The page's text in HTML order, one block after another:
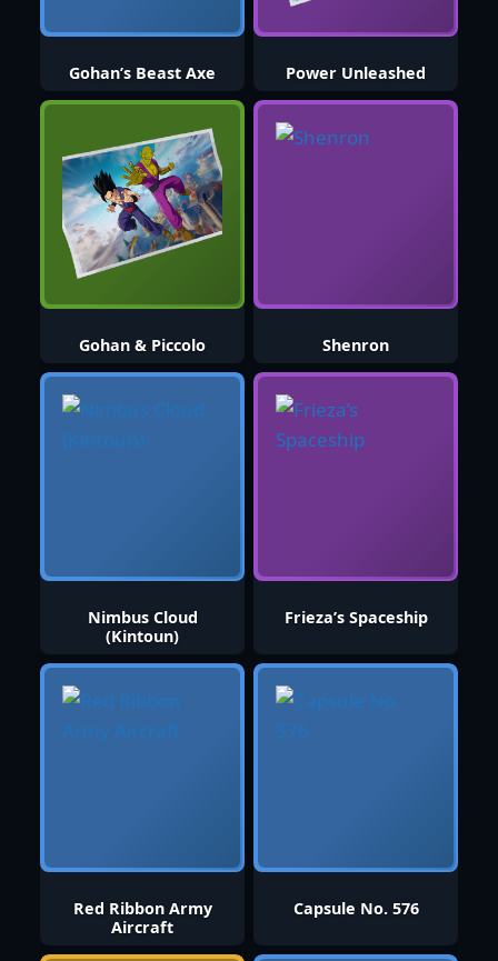
Gohan’s Beast Axe Power Unleashed
Gohan & Piccolo Shenron
Nimbus Cloud
(Kintoun)
Frieza’s Spaceship
Red Ribbon Army
Aircraft
Capsule No. 576